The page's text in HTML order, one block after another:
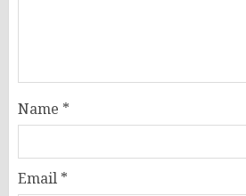
Name *
Email *